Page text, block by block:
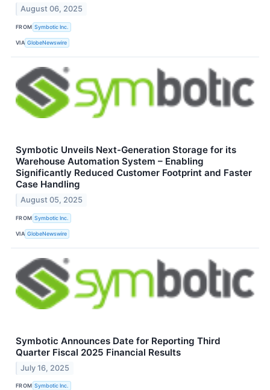
August 06, 2025
FROM Symbotic Inc.
VIA GlobeNewswire
Symbotic Unveils Next-Generation Storage for its
Warehouse Automation System – Enabling
Significantly Reduced Customer Footprint and Faster
Case Handling
August 05, 2025
FROM Symbotic Inc.
VIA GlobeNewswire
Symbotic Announces Date for Reporting Third
Quarter Fiscal 2025 Financial Results
July 16, 2025
FROM Symbotic Inc.